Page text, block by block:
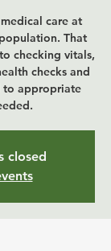
care at
That
checking vitals,
checks and
to appropriate
closed